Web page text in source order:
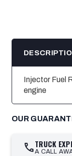
Injector Fuel
engine
OUR
callTRUCK
A CALL